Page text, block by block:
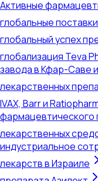
Активные
глобальные
глобальный успех
глобализация Teva
завода в Кфар-Саве
лекарственных
IVAX, Barr и
фармацевтического
лекарственных
индустриальное
лекарств в Израиле